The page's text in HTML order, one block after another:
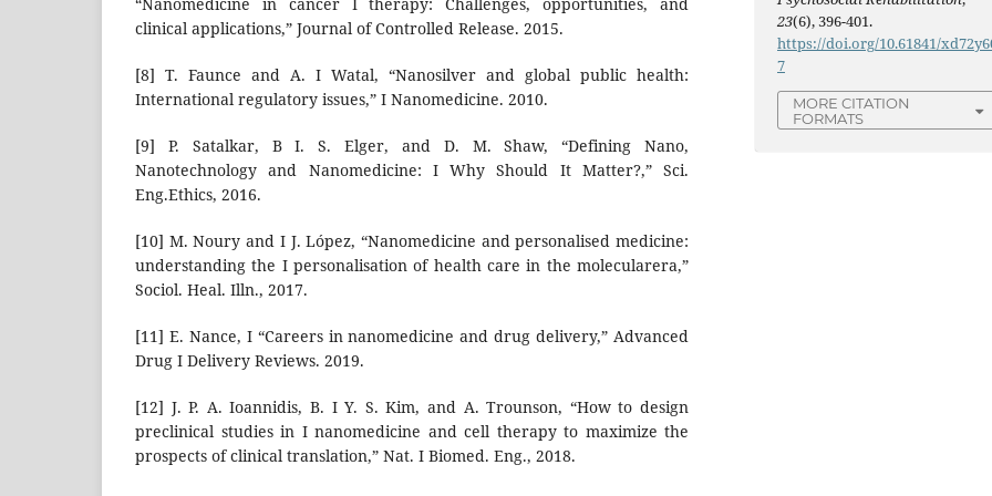
clinical applications,” Journal of Controlled Release. 2015.
[8] T. Faunce and A. I Watal, “Nanosilver and global public health:
International regulatory issues,” I Nanomedicine. 2010.
[9] P. Satalkar, B I. S. Elger, and D. M. Shaw, “Defining Nano,
Nanotechnology and Nanomedicine: I Why Should It Matter?,” Sci.
Eng.Ethics, 2016.
[10] M. Noury and I J. López, “Nanomedicine and personalised medicine:
understanding the I personalisation of health care in the molecularera,”
Sociol. Heal. Illn., 2017.
[11] E. Nance, I “Careers in nanomedicine and drug delivery,” Advanced
Drug I Delivery Reviews. 2019.
[12] J. P. A. Ioannidis, B. I Y. S. Kim, and A. Trounson, “How to design
preclinical studies in I nanomedicine and cell therapy to maximize the
prospects of clinical translation,” Nat. I Biomed. Eng., 2018.
23(6), 396-401.
https://doi.org/10.61841/
7
MORE CITATION
FORMATS